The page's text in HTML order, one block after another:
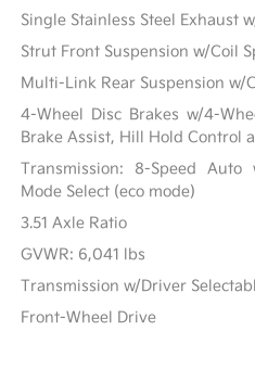
Single Stainless Steel Exhaust
Strut Front Suspension w/Coil
Multi-Link Rear Suspension w/
4-Wheel Disc Brakes w/4-
Brake Assist, Hill Hold Control
Transmission: 8-Speed
Mode Select (eco mode)
3.51 Axle Ratio
GVWR: 6,041 lbs
Transmission w/Driver
Front-Wheel Drive